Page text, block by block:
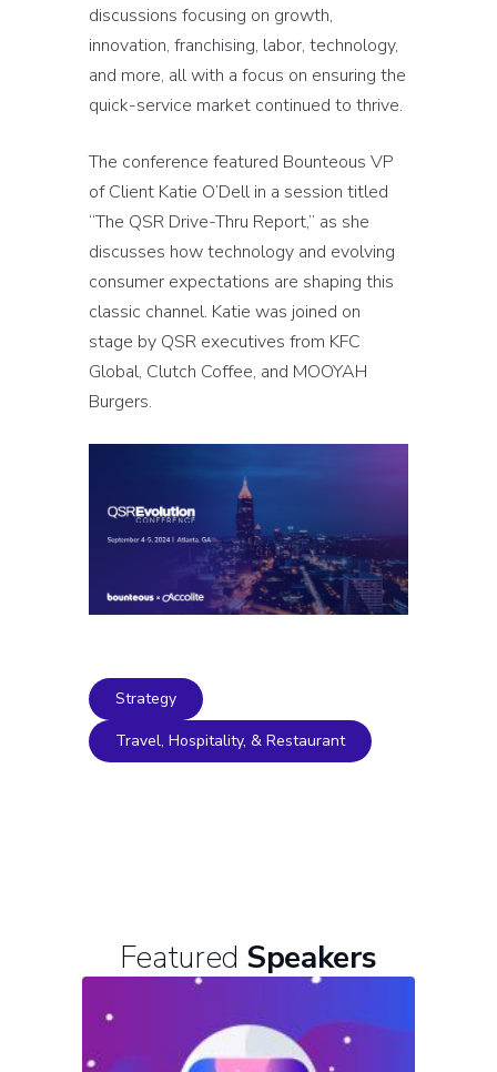
discussions focusing on growth,
innovation, franchising, labor, technology,
and more, all with a focus on ensuring the
quick-service market continued to thrive.
The conference featured Bounteous VP
of Client Katie O’Dell in a session titled
“The QSR Drive-Thru Report,” as she
discusses how technology and evolving
consumer expectations are shaping this
classic channel. Katie was joined on
stage by QSR executives from KFC
Global, Clutch Coffee, and MOOYAH
Burgers.
Strategy
Travel, Hospitality, & Restaurant
Featured Speakers